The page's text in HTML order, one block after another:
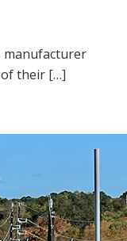
manufacturer
of their […]